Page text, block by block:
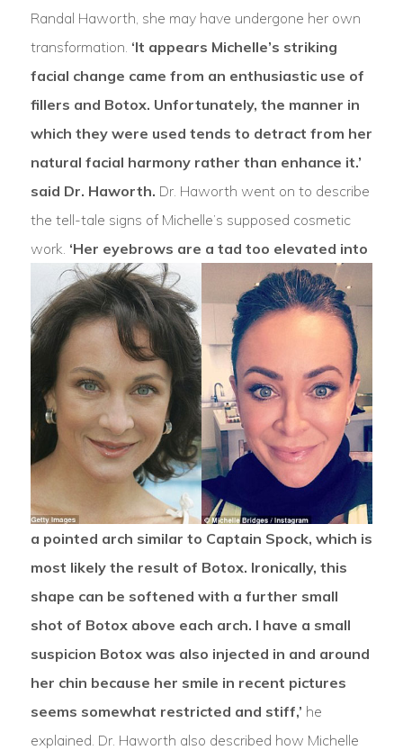
Randal Haworth, she may have undergone her own
transformation. ‘It appears Michelle’s striking
facial change came from an enthusiastic use of
fillers and Botox. Unfortunately, the manner in
which they were used tends to detract from her
natural facial harmony rather than enhance it.’
said Dr. Haworth. Dr. Haworth went on to describe
the tell-tale signs of Michelle’s supposed cosmetic
work. ‘Her eyebrows are a tad too elevated into
a pointed arch similar to Captain Spock, which is
most likely the result of Botox. Ironically, this
shape can be softened with a further small
shot of Botox above each arch. I have a small
suspicion Botox was also injected in and around
her chin because her smile in recent pictures
seems somewhat restricted and stiff,’ he
explained. Dr. Haworth also described how Michelle